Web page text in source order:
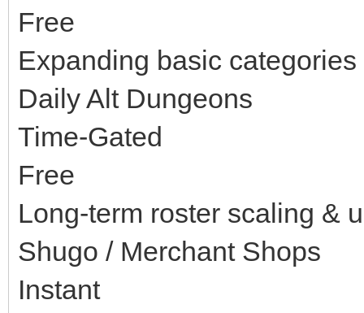
Free
Expanding basic
Daily Alt Dungeons
Time-Gated
Free
Long-term roster scaling &
Shugo / Merchant Shops
Instant